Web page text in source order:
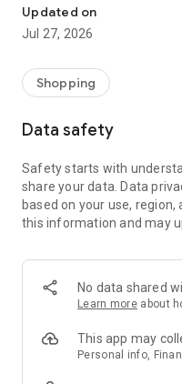
- Permanent range for
season
- Exclusive home stories
- Shop the looks and live
- New (exclusive) home &
- Exclusive product
decoration, lamps, textiles
SECURE AND
or on account
- Our customer service is
answer your questions
- Simple and practical
Delivery Service
Updated on
Jul 27, 2026
Shopping
Data safety
Safety starts with
share your data. Data
based on your use,
this information and may
No data shared
Learn more about
This app may
Personal info,